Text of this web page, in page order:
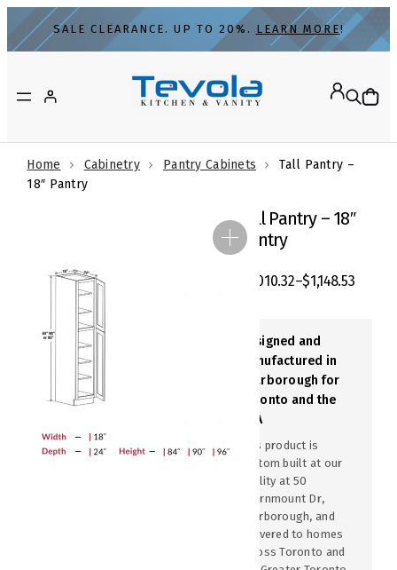
Skip
content
SALE CLEARANCE. UP TO 20%. LEARN MORE!
Home Cabinetry Pantry Cabinets
Tall Pantry –
18″ Pantry
Tall Pantry – 18″
Pantry
1,010.32–$1,148.53
Designed and
Manufactured in
Scarborough for
Toronto and the
GTA
This product is
custom built at our
facility at 50
Thornmount Dr,
Scarborough, and
delivered to homes
across Toronto and